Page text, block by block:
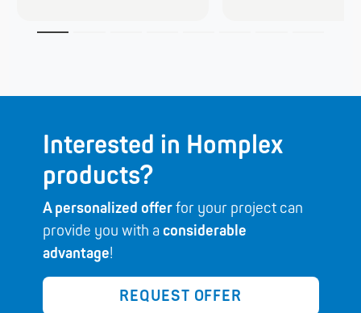
Interested in Homplex
products?
A personalized offerfor your project can
provide you with a considerable
advantage!
REQUEST OFFER